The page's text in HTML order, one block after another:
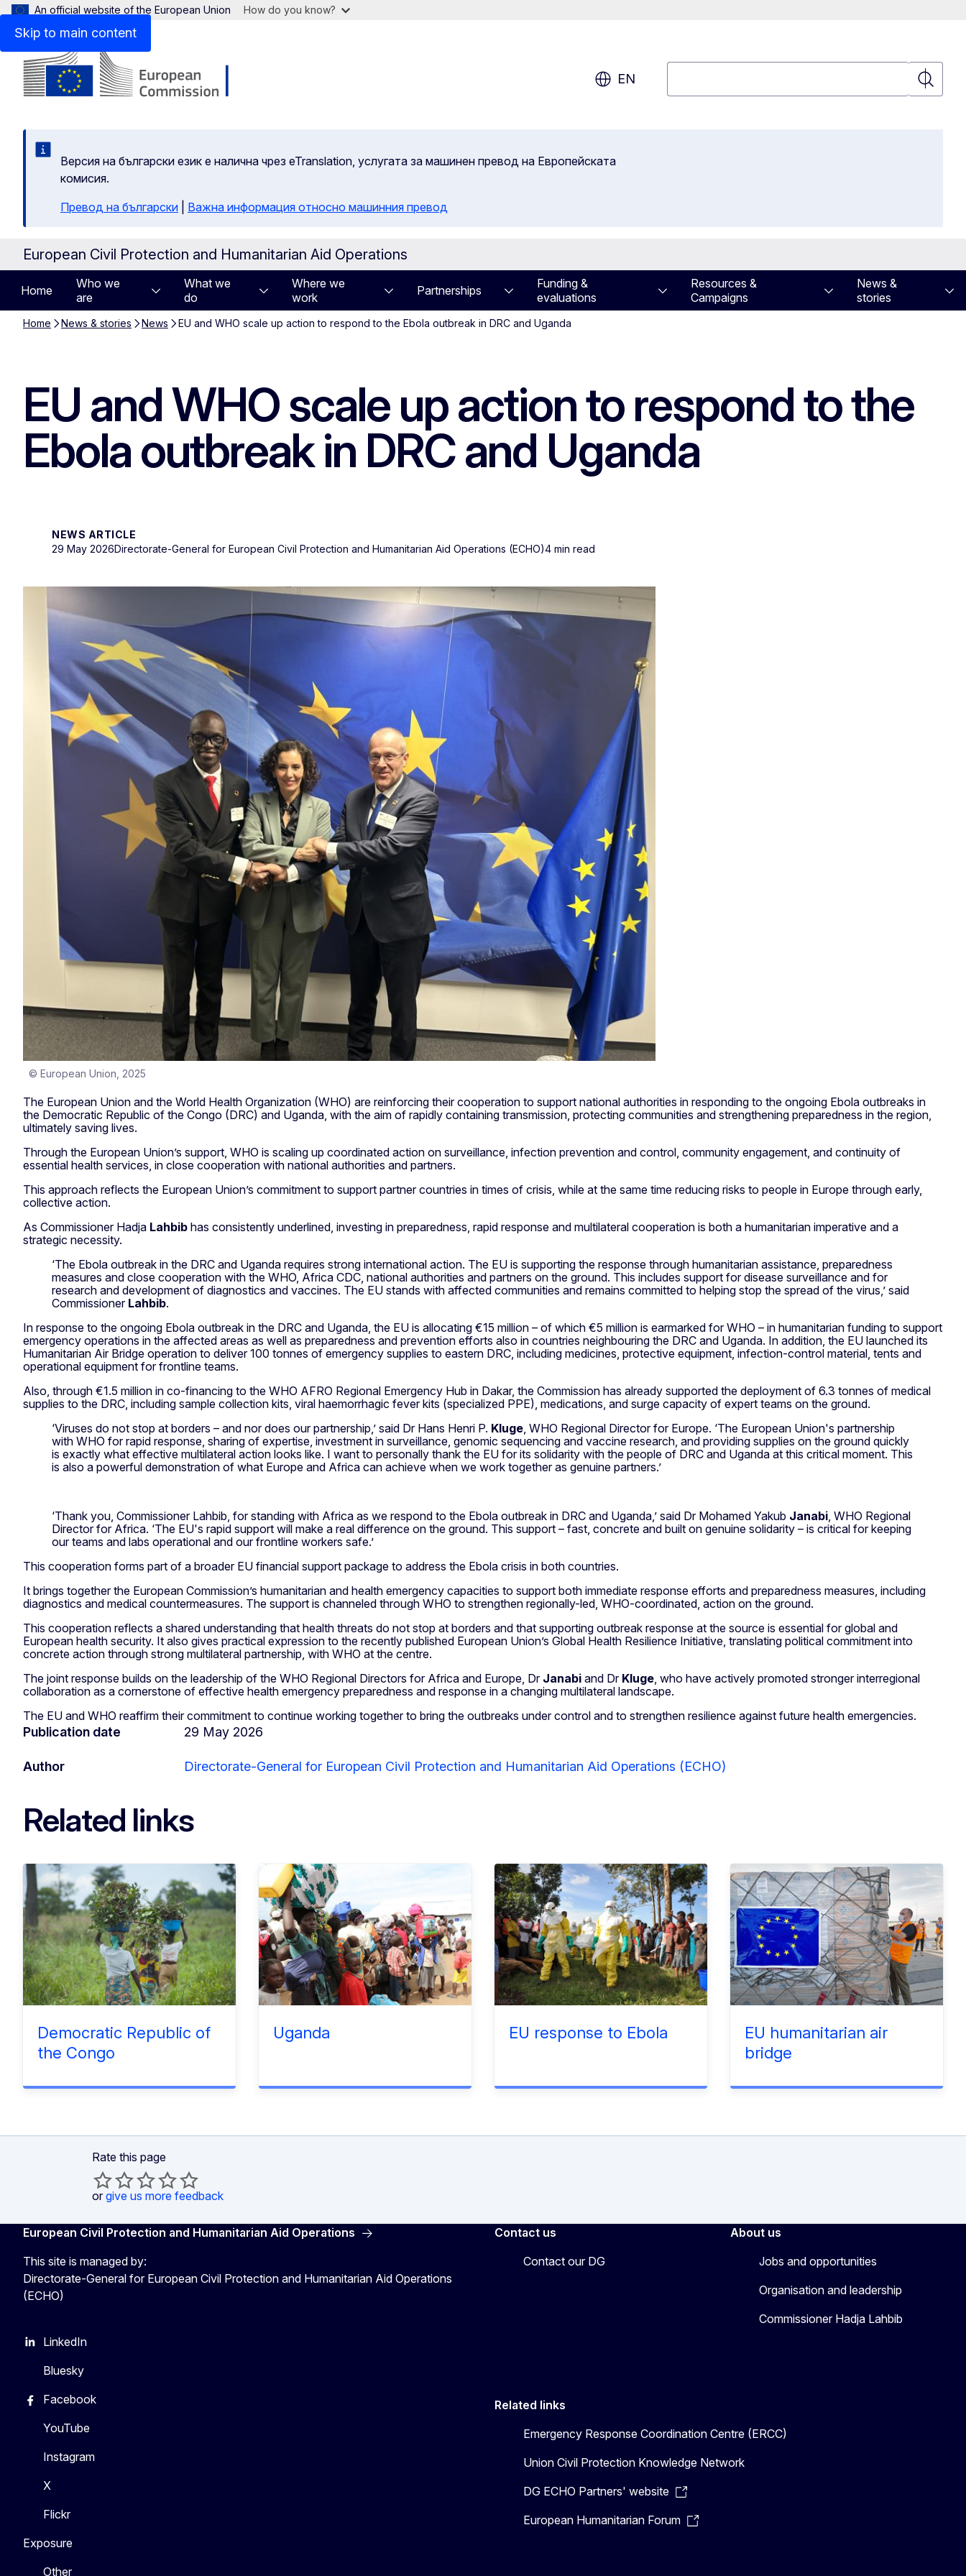
Skip to main content
An official website of the European Union How do you know?
EN
Search
Версия на български език е налична чрез eTranslation, услугата за машинен превод на Европейската
комисия.
Превод на български
Важна информация относно машинния превод
European Civil Protection and Humanitarian Aid Operations
Home
Who we
are
What we
do
Where we
work
Partnerships
Funding &
evaluations
Resources &
Campaigns
News &
stories
Home News & stories News EU and WHO scale up action to respond to the Ebola outbreak in DRC and Uganda
EU and WHO scale up action to respond to the
Ebola outbreak in DRC and Uganda
NEWS ARTICLE
29 May 2026Directorate-General for European Civil Protection and Humanitarian Aid Operations (ECHO)4 min read
© European Union, 2025
The European Union and the World Health Organization (WHO) are reinforcing their cooperation to support national authorities in responding to the ongoing Ebola outbreaks in
the Democratic Republic of the Congo (DRC) and Uganda, with the aim of rapidly containing transmission, protecting communities and strengthening preparedness in the region,
ultimately saving lives.
Through the European Union’s support, WHO is scaling up coordinated action on surveillance, infection prevention and control, community engagement, and continuity of
essential health services, in close cooperation with national authorities and partners.
This approach reflects the European Union’s commitment to support partner countries in times of crisis, while at the same time reducing risks to people in Europe through early,
collective action.
As Commissioner Hadja Lahbib has consistently underlined, investing in preparedness, rapid response and multilateral cooperation is both a humanitarian imperative and a
strategic necessity.
‘The Ebola outbreak in the DRC and Uganda requires strong international action. The EU is supporting the response through humanitarian assistance, preparedness
measures and close cooperation with the WHO, Africa CDC, national authorities and partners on the ground. This includes support for disease surveillance and for
research and development of diagnostics and vaccines. The EU stands with affected communities and remains committed to helping stop the spread of the virus,’ said
Commissioner Lahbib.
In response to the ongoing Ebola outbreak in the DRC and Uganda, the EU is allocating €15 million – of which €5 million is earmarked for WHO – in humanitarian funding to support
emergency operations in the affected areas as well as preparedness and prevention efforts also in countries neighbouring the DRC and Uganda. In addition, the EU launched its
Humanitarian Air Bridge operation to deliver 100 tonnes of emergency supplies to eastern DRC, including medicines, protective equipment, infection-control material, tents and
operational equipment for frontline teams.
Also, through €1.5 million in co-financing to the WHO AFRO Regional Emergency Hub in Dakar, the Commission has already supported the deployment of 6.3 tonnes of medical
supplies to the DRC, including sample collection kits, viral haemorrhagic fever kits (specialized PPE), medications, and surge capacity of expert teams on the ground.
‘Viruses do not stop at borders – and nor does our partnership,’ said Dr Hans Henri P. Kluge , WHO Regional Director for Europe. ‘The European Union's partnership
with WHO for rapid response, sharing of expertise, investment in surveillance, genomic sequencing and vaccine research, and providing supplies on the ground quickly
is exactly what effective multilateral action looks like. I want to personally thank the EU for its solidarity with the people of DRC and Uganda at this critical moment. This
is also a powerful demonstration of what Europe and Africa can achieve when we work together as genuine partners.’
‘Thank you, Commissioner Lahbib, for standing with Africa as we respond to the Ebola outbreak in DRC and Uganda,’ said Dr Mohamed Yakub Janabi , WHO Regional
Director for Africa. ‘The EU's rapid support will make a real difference on the ground. This support – fast, concrete and built on genuine solidarity – is critical for keeping
our teams and labs operational and our frontline workers safe.’
This cooperation forms part of a broader EU financial support package to address the Ebola crisis in both countries.
It brings together the European Commission’s humanitarian and health emergency capacities to support both immediate response efforts and preparedness measures, including
diagnostics and medical countermeasures. The support is channeled through WHO to strengthen regionally-led, WHO-coordinated, action on the ground.
This cooperation reflects a shared understanding that health threats do not stop at borders and that supporting outbreak response at the source is essential for global and
European health security. It also gives practical expression to the recently published European Union’s Global Health Resilience Initiative, translating political commitment into
concrete action through strong multilateral partnership, with WHO at the centre.
The joint response builds on the leadership of the WHO Regional Directors for Africa and Europe, Dr Janabi and Dr Kluge , who have actively promoted stronger interregional
collaboration as a cornerstone of effective health emergency preparedness and response in a changing multilateral landscape.
The EU and WHO reaffirm their commitment to continue working together to bring the outbreaks under control and to strengthen resilience against future health emergencies.
Publication date 29 May 2026
Author Directorate-General for European Civil Protection and Humanitarian Aid Operations (ECHO)
Related links
Democratic Republic of
the Congo
Uganda EU response to Ebola
EU humanitarian air
bridge
Rate this page
or give us more feedback
European Civil Protection and Humanitarian Aid Operations
This site is managed by:
Directorate-General for European Civil Protection and Humanitarian Aid Operations
(ECHO)
LinkedIn
Bluesky
Facebook
YouTube
Instagram
X
Flickr
Exposure
Other
Contact us
Contact our DG
About us
Jobs and opportunities
Organisation and leadership
Commissioner Hadja Lahbib
Related links
Emergency Response Coordination Centre (ERCC)
Union Civil Protection Knowledge Network
DG ECHO Partners' website
European Humanitarian Forum